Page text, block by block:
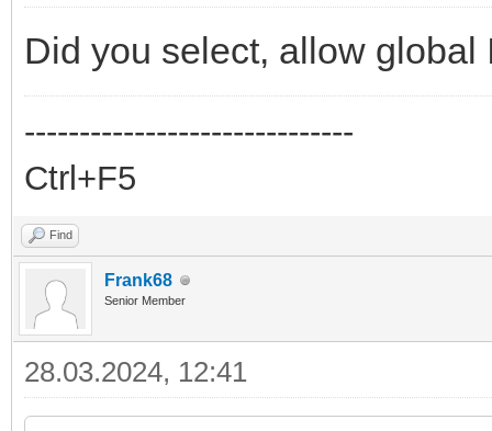
Did you select, allow global
------------------------------
Ctrl+F5
Find
Frank68
Senior Member
28.03.2024, 12:41